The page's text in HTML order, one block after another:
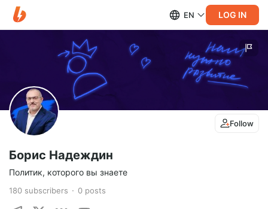
EN LOG IN
Follow
Борис Надеждин
Политик, которого вы знаете
180 subscribers 0 posts